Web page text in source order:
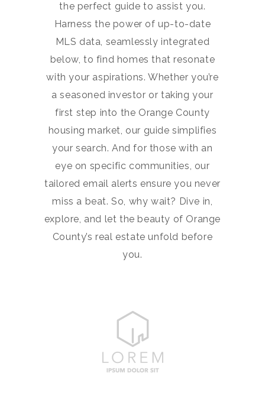
the perfect guide to assist you.
Harness the power of up-to-date
MLS data, seamlessly integrated
below, to find homes that resonate
with your aspirations. Whether you’re
a seasoned investor or taking your
first step into the Orange County
housing market, our guide simplifies
your search. And for those with an
eye on specific communities, our
tailored email alerts ensure you never
miss a beat. So, why wait? Dive in,
explore, and let the beauty of Orange
County’s real estate unfold before
you.